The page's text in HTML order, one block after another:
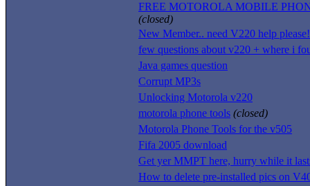
FREE MOTOROLA MOBILE
(closed)
New Member.. need V220 help please!
few questions about v220 + where i
Java games question
Corrupt MP3s
Unlocking Motorola v220
motorola phone tools (closed)
Motorola Phone Tools for the v505
Fifa 2005 download
Get yer MMPT here, hurry while it
How to delete pre-installed pics on